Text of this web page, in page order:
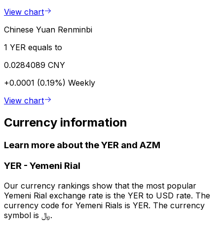
View chart
Chinese Yuan Renminbi
1 YER equals to
0.0284089 CNY
+0.0001 (0.19%) Weekly
View chart
Currency information
Learn more about the YER and AZM
YER - Yemeni Rial
Our currency rankings show that the most popular
Yemeni Rial exchange rate is the YER to USD rate. The
currency code for Yemeni Rials is YER. The currency
symbol is ﷼.